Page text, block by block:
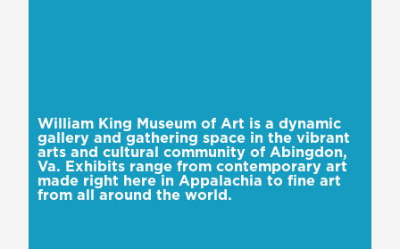
William King Museum of Art is a dynamic
gallery and gathering space in the vibrant
arts and cultural community of Abingdon,
Va. Exhibits range from contemporary art
made right here in Appalachia to fine art
from all around the world.